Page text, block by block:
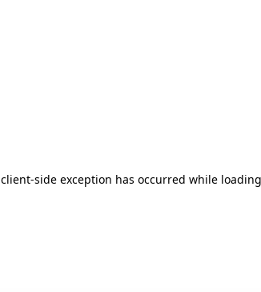
client-side exception has occurred while loading